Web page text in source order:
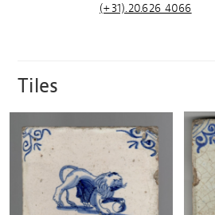
(+31).20.626 4066
Tiles